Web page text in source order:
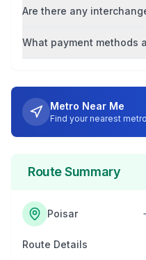
Are there any
What payment methods
Metro Near Me
Find your nearest
Route Summary
Poisar
Route Details